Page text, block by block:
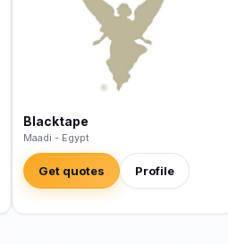
Blacktape
Maadi - Egypt
Get quotes Profile